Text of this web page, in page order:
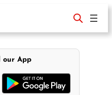
our App